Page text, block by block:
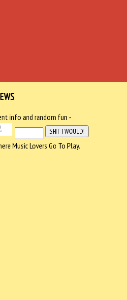
info and random fun -
Music Lovers Go To Play.